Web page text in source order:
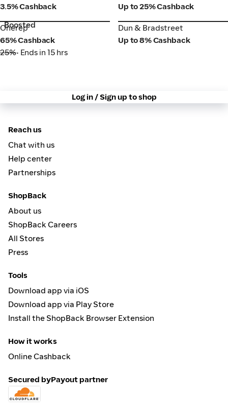
3.5% Cashback
Up to 25% Cashback
Onerep
Boosted
Onerep
65% Cashback
25%• Ends in 15 hrs
Dun & Bradstreet
Dun & Bradstreet
Up to 8% Cashback
Log in / Sign up to shop
Reach us
Chat with us
Help center
Partnerships
ShopBack
About us
ShopBack Careers
All Stores
Press
Tools
Download app via iOS
Download app via Play Store
Install the ShopBack Browser Extension
How it works
Online Cashback
Secured byPayout partner